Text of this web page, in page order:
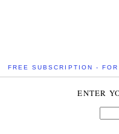
FREE SUBSCRIPTION -
ENTER